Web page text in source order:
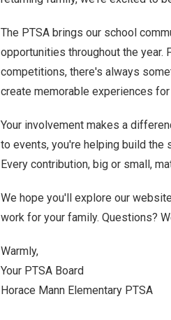
The PTSA brings our school
opportunities throughout the year.
competitions, there's always
create memorable experiences
Your involvement makes a
to events, you're helping build the
Every contribution, big or small,
We hope you'll explore our
work for your family. Questions?
Warmly,
Your PTSA Board
Horace Mann Elementary PTSA